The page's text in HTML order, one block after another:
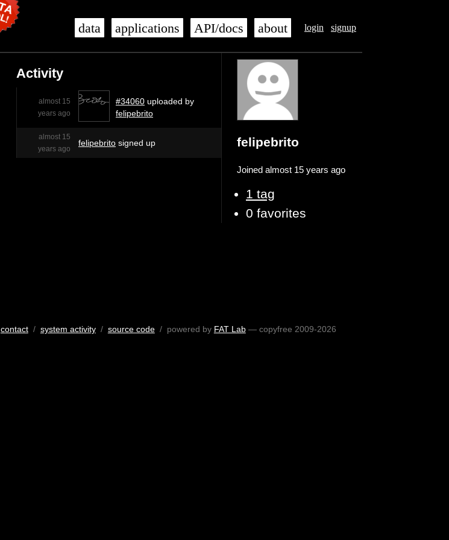
login signup
data applications API/docs about
felipebrito
Joined almost 15 years ago
1 tag
0 favorites
Activity
almost 15
years ago
#34060 uploaded by
felipebrito
almost 15
years ago
felipebrito signed up
contact/ system activity/ source code/ powered by FAT Lab— copyfree 2009-2026